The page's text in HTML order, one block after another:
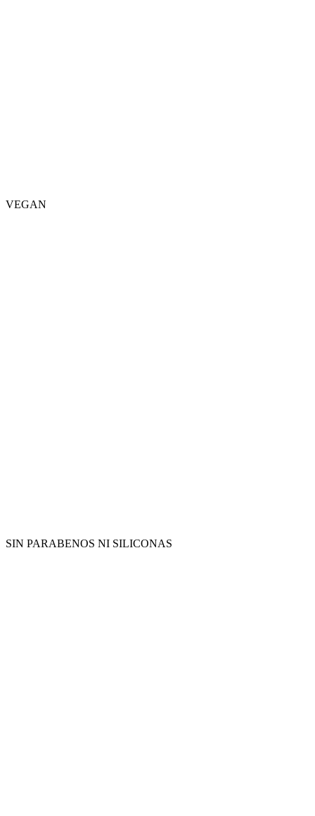
VEGAN
SIN PARABENOS NI SILICONAS